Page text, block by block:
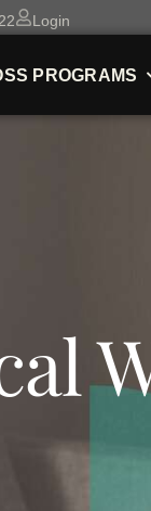
Login
PROGRAMS